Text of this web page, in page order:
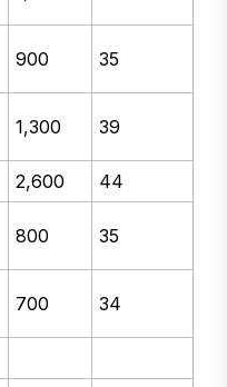
900 35
1,300 39
2,600
44
800 35
700 34